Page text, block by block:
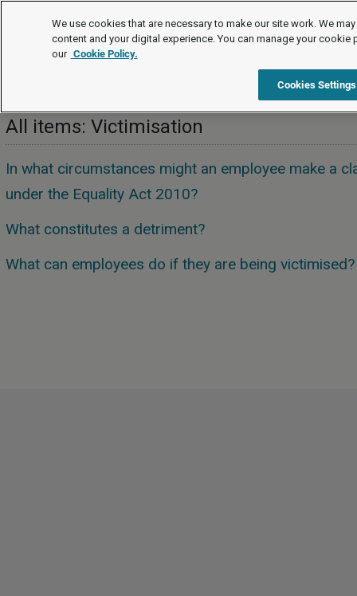
FAQs
Victimisation
All items: Victimisation
In what circumstances might an employee make a
under the Equality Act 2010?
What constitutes a detriment?
What can employees do if they are being victimised?
We use cookies that are necessary to make our site work. We
content and your digital experience. You can manage your cookie
our Cookie Policy.
Cookies Settings